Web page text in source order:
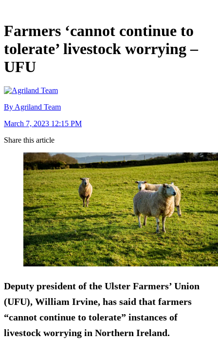
Farmers ‘cannot continue to
tolerate’ livestock worrying –
UFU
By Agriland Team
March 7, 2023 12:15 PM
Share this article
Deputy president of the Ulster Farmers’ Union
(UFU), William Irvine, has said that farmers
“cannot continue to tolerate” instances of
livestock worrying in Northern Ireland.